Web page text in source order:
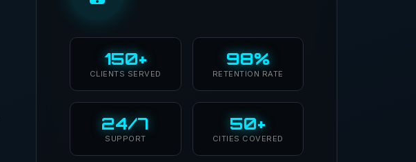
150+
CLIENTS SERVED
98%
RETENTION RATE
24/7
SUPPORT
50+
CITIES COVERED